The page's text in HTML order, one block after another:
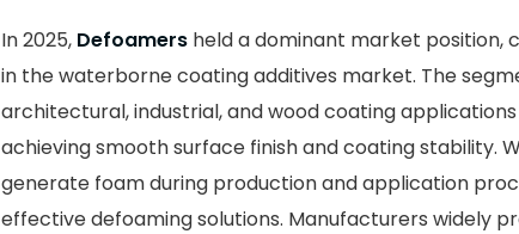
In 2025, Defoamers held a dominant market position,
in the waterborne coating additives market. The
architectural, industrial, and wood coating
achieving smooth surface finish and coating stability.
generate foam during production and application
effective defoaming solutions. Manufacturers widely